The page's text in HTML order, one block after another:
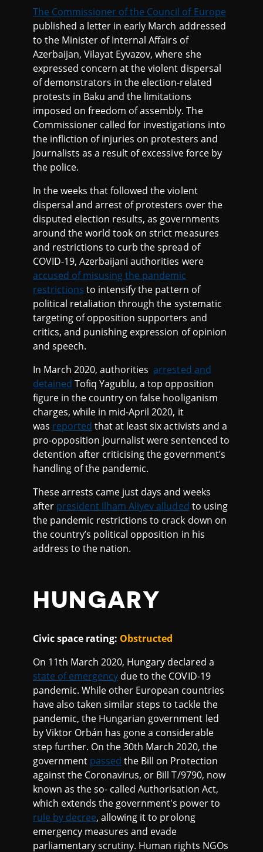
The Commissioner of the Council of Europe
published a letter in early March addressed
to the Minister of Internal Affairs of
Azerbaijan, Vilayat Eyvazov, where she
expressed concern at the violent dispersal
of demonstrators in the election-related
protests in Baku and the limitations
imposed on freedom of assembly. The
Commissioner called for investigations into
the infliction of injuries on protesters and
journalists as a result of excessive force by
the police.
In the weeks that followed the violent
dispersal and arrest of protesters over the
disputed election results, as governments
around the world took on strict measures
and restrictions to curb the spread of
COVID-19, Azerbaijani authorities were
accused of misusing the pandemic
restrictions to intensify the pattern of
political retaliation through the systematic
targeting of opposition supporters and
critics, and punishing expression of opinion
and speech.
In March 2020, authoritiesarrested and
detained Tofiq Yagublu, a top opposition
figure in the country on false hooliganism
charges, while in mid-April 2020, it
was reported that at least six activists and a
pro-opposition journalist were sentenced to
detention after criticising the government’s
handling of the pandemic.
These arrests came just days and weeks
after president Ilham Aliyev alluded to using
the pandemic restrictions to crack down on
the country’s political opposition in his
address to the nation.
HUNGARY
Civic space rating: Obstructed
On 11th March 2020, Hungary declared a
state of emergency due to the COVID-19
pandemic. While other European countries
have also taken similar steps to tackle the
pandemic, the Hungarian government led
by Viktor Orbán has gone a considerable
step further. On the 30th March 2020, the
government passed the Bill on Protection
against the Coronavirus, or Bill T/9790, now
known as the so- called Authorisation Act,
which extends the government's power to
rule by decree, allowing it to prolong
emergency measures and evade
parliamentary scrutiny. Human rights NGOs